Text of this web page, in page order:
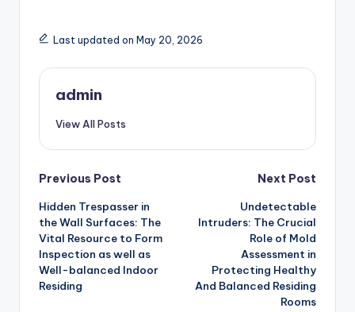
Last updated on May 20, 2026
admin
View All Posts
Post
navigation
Previous Post
Hidden Trespasser in
the Wall Surfaces: The
Vital Resource to Form
Inspection as well as
Well-balanced Indoor
Residing
Next Post
Undetectable
Intruders: The Crucial
Role of Mold
Assessment in
Protecting Healthy
And Balanced Residing
Rooms